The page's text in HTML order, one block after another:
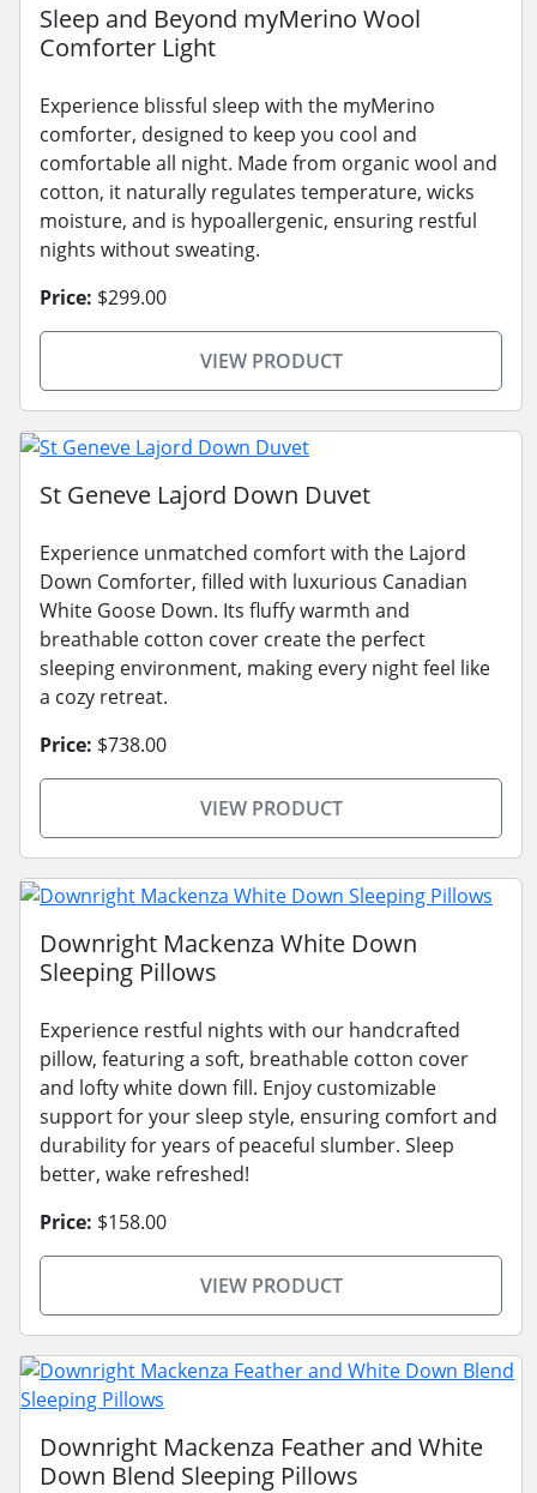
Sleep and Beyond myMerino Wool
Comforter Light
Experience blissful sleep with the myMerino
comforter, designed to keep you cool and
comfortable all night. Made from organic wool and
cotton, it naturally regulates temperature, wicks
moisture, and is hypoallergenic, ensuring restful
nights without sweating.
Price: $299.00
VIEW PRODUCT
St Geneve Lajord Down Duvet
Experience unmatched comfort with the Lajord
Down Comforter, filled with luxurious Canadian
White Goose Down. Its fluffy warmth and
breathable cotton cover create the perfect
sleeping environment, making every night feel like
a cozy retreat.
Price: $738.00
VIEW PRODUCT
Downright Mackenza White Down
Sleeping Pillows
Experience restful nights with our handcrafted
pillow, featuring a soft, breathable cotton cover
and lofty white down fill. Enjoy customizable
support for your sleep style, ensuring comfort and
durability for years of peaceful slumber. Sleep
better, wake refreshed!
Price: $158.00
VIEW PRODUCT
Downright Mackenza Feather and White
Down Blend Sleeping Pillows